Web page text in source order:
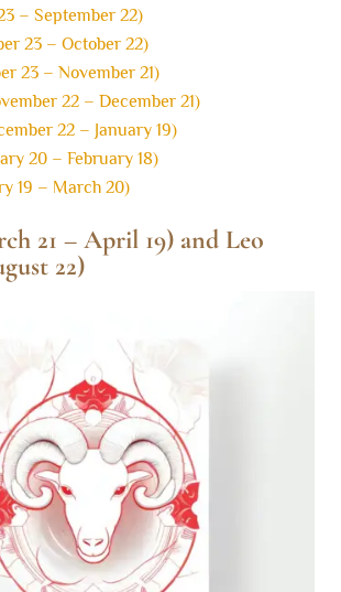
– September 22)
23 – October 22)
23 – November 21)
22 – December 21)
22 – January 19)
20 – February 18)
19 – March 20)
21 – April 19) and Leo
22)